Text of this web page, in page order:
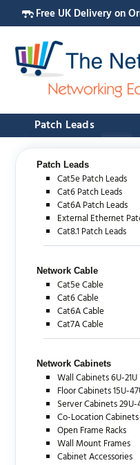
Free UK Delivery on
Patch Leads
Patch Leads
Cat5e Patch Leads
Cat6 Patch Leads
Cat6A Patch Leads
External Ethernet
Cat8.1 Patch Leads
Network Cable
Cat5e Cable
Cat6 Cable
Cat6A Cable
Cat7A Cable
Network Cabinets
Wall Cabinets 6U-21U
Floor Cabinets 15U-
Server Cabinets 29U-
Co-Location Cabinets
Open Frame Racks
Wall Mount Frames
Cabinet Accessories